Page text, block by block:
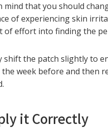
that you should
of experiencing skin
of effort into finding the
shift the patch slightly to
the week before and
it Correctly